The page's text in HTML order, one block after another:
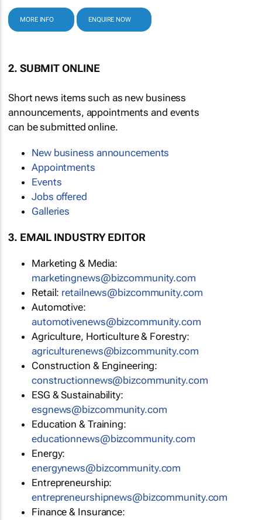
MORE INFO ENQUIRE NOW
2. SUBMIT ONLINE
Short news items such as new business
announcements, appointments and events
can be submitted online.
New business announcements
Appointments
Events
Jobs offered
Galleries
3. EMAIL INDUSTRY EDITOR
Marketing & Media:
marketingnews@bizcommunity.com
Retail: retailnews@bizcommunity.com
Automotive:
automotivenews@bizcommunity.com
Agriculture, Horticulture & Forestry:
agriculturenews@bizcommunity.com
Construction & Engineering:
constructionnews@bizcommunity.com
ESG & Sustainability:
esgnews@bizcommunity.com
Education & Training:
educationnews@bizcommunity.com
Energy:
energynews@bizcommunity.com
Entrepreneurship:
entrepreneurshipnews@bizcommunity.com
Finance & Insurance: